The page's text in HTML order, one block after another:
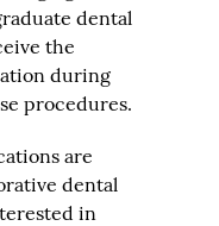
dental
the
during
procedures.
are
dental
in